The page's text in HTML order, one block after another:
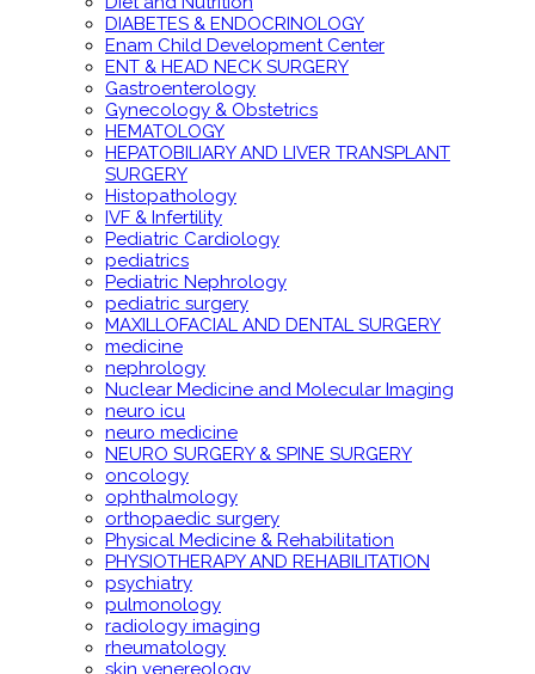
DIABETES & ENDOCRINOLOGY
Enam Child Development Center
ENT & HEAD NECK SURGERY
Gastroenterology
Gynecology & Obstetrics
HEMATOLOGY
HEPATOBILIARY AND LIVER TRANSPLANT
SURGERY
Histopathology
IVF & Infertility
Pediatric Cardiology
pediatrics
Pediatric Nephrology
pediatric surgery
MAXILLOFACIAL AND DENTAL SURGERY
medicine
nephrology
Nuclear Medicine and Molecular Imaging
neuro icu
neuro medicine
NEURO SURGERY & SPINE SURGERY
oncology
ophthalmology
orthopaedic surgery
Physical Medicine & Rehabilitation
PHYSIOTHERAPY AND REHABILITATION
psychiatry
pulmonology
radiology imaging
rheumatology
skin venereology